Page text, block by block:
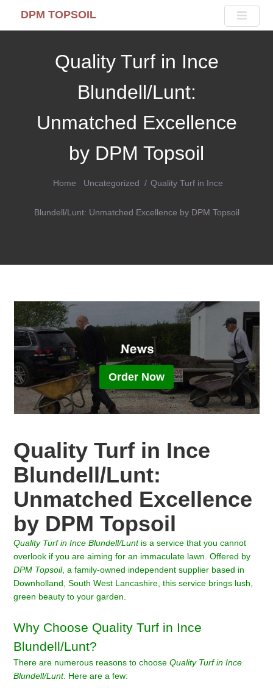
DPM TOPSOIL
Quality Turf in Ince
Blundell/Lunt:
Unmatched Excellence
by DPM Topsoil
Home Uncategorized Quality Turf in Ince
Blundell/Lunt: Unmatched Excellence by DPM Topsoil
Order Now
Quality Turf in Ince
Blundell/Lunt:
Unmatched Excellence
by DPM Topsoil
Quality TurfinInce Blundell/Luntis a service that you cannot
overlook if you are aiming for an immaculate lawn. Offered by
DPM Topsoil, a family-owned independent supplier based in
Downholland, South West Lancashire, this service brings lush,
green beauty to your garden.
Why Choose Quality Turf in Ince
Blundell/Lunt?
There are numerous reasons to chooseQuality Turf in Ince
Blundell/Lunt. Here are a few: